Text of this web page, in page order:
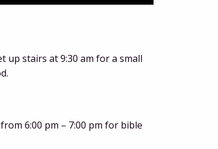
up stairs at 9:30 am for a small
6:00 pm – 7:00 pm for bible